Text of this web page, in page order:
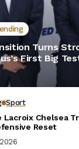
Turns
First Big
Sport
Lacroix Chelsea
Reset